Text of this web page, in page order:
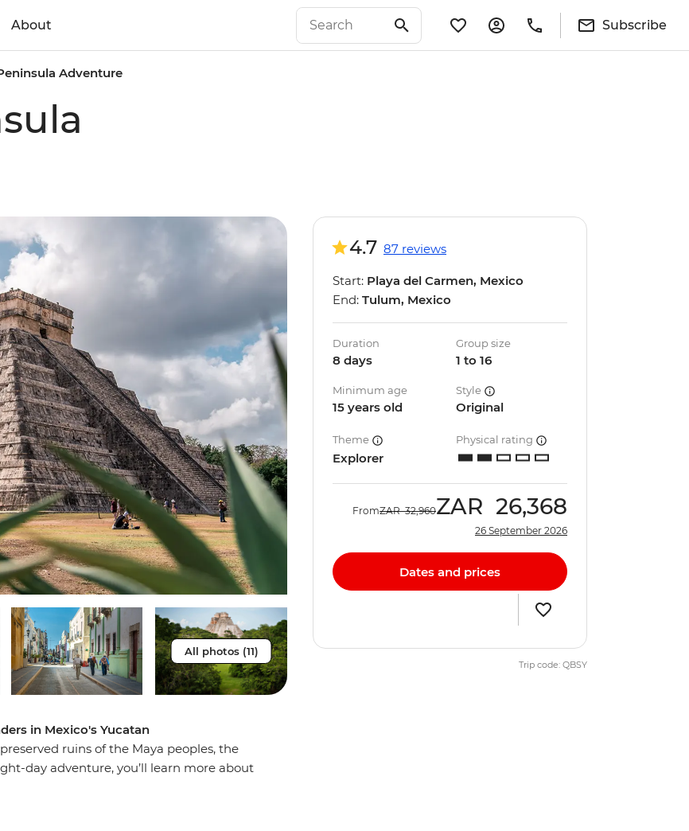
About Subscribe
Adventure
All photos (11)
in Mexico's Yucatan
ruins of the Maya peoples, the
day adventure, you’ll learn more about
4.7 87 reviews
Start: Playa del Carmen, Mexico
End: Tulum, Mexico
Duration
8 days
Group size
1 to 16
Minimum age
15 years old
Style
Original
Theme
Explorer
Physical rating
FromZAR 32,960ZAR 26,368
26 September 2026
Dates and prices
Trip code: QBSY